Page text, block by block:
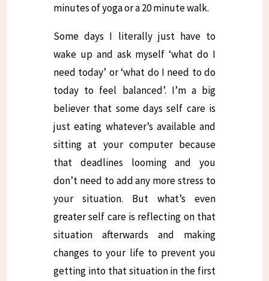
minutes of yoga or a 20 minute walk.
Some days I literally just have to
wake up and ask myself ‘what do I
need today’ or ‘what do I need to do
today to feel balanced’. I’m a big
believer that some days self care is
just eating whatever’s available and
sitting at your computer because
that deadlines looming and you
don’t need to add any more stress to
your situation. But what’s even
greater self care is reflecting on that
situation afterwards and making
changes to your life to prevent you
getting into that situation in the first